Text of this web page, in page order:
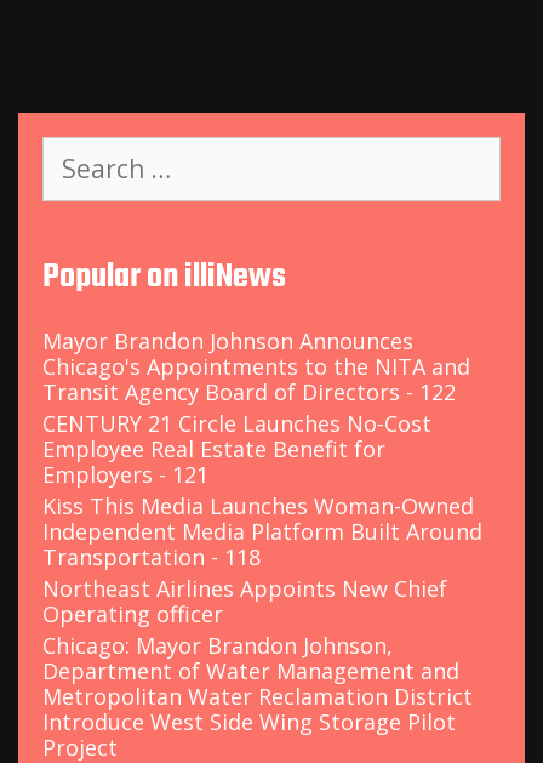
a
h
o
r
:
Popular on illiNews
Mayor Brandon Johnson Announces
Chicago's Appointments to the NITA and
Transit Agency Board of Directors - 122
CENTURY 21 Circle Launches No-Cost
Employee Real Estate Benefit for
Employers - 121
Kiss This Media Launches Woman-Owned
Independent Media Platform Built Around
Transportation - 118
Northeast Airlines Appoints New Chief
Operating officer
Chicago: Mayor Brandon Johnson,
Department of Water Management and
Metropolitan Water Reclamation District
Introduce West Side Wing Storage Pilot
Project